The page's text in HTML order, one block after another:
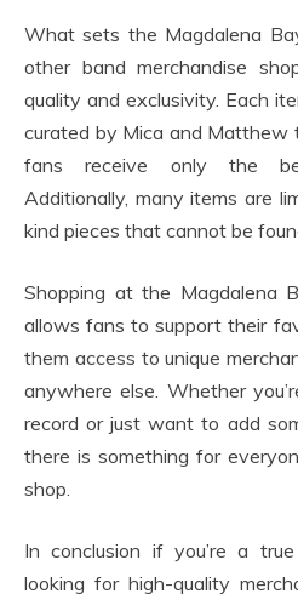
What sets the Magdalena
other band merchandise
quality and exclusivity. Each
curated by Mica and Matthew
fans receive only the
Additionally, many items are
kind pieces that cannot be
Shopping at the Magdalena
allows fans to support their
them access to unique
anywhere else. Whether
record or just want to add
there is something for
shop.
In conclusion if you’re a
looking for high-quality